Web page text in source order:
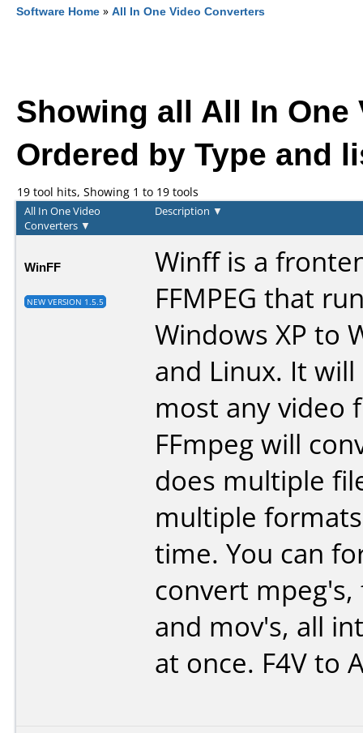
Software Home » All In One Video Converters
Showing all All In
Ordered by Type and
19 tool hits, Showing 1 to 19 tools
All In One Video
Converters ▼
Description ▼
WinFF
NEW VERSION 1.5.5
Winff is a
FFMPEG that
Windows XP to
and Linux. It
most any video
FFmpeg will
does multiple
multiple
time. You can
convert mpeg's,
and mov's, all
at once. F4V to